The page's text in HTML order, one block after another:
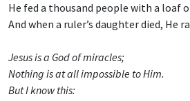
He fed a thousand people with a loaf
And when a ruler’s daughter died, He
Jesus is a God of miracles;
Nothing is at all impossible to Him.
But I know this: